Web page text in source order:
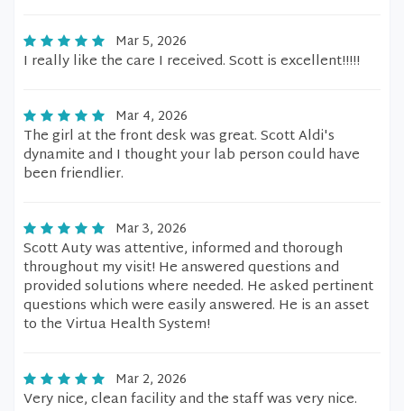
Mar 5, 2026
I really like the care I received. Scott is excellent!!!!!
Mar 4, 2026
The girl at the front desk was great. Scott Aldi's
dynamite and I thought your lab person could have
been friendlier.
Mar 3, 2026
Scott Auty was attentive, informed and thorough
throughout my visit! He answered questions and
provided solutions where needed. He asked pertinent
questions which were easily answered. He is an asset
to the Virtua Health System!
Mar 2, 2026
Very nice, clean facility and the staff was very nice.